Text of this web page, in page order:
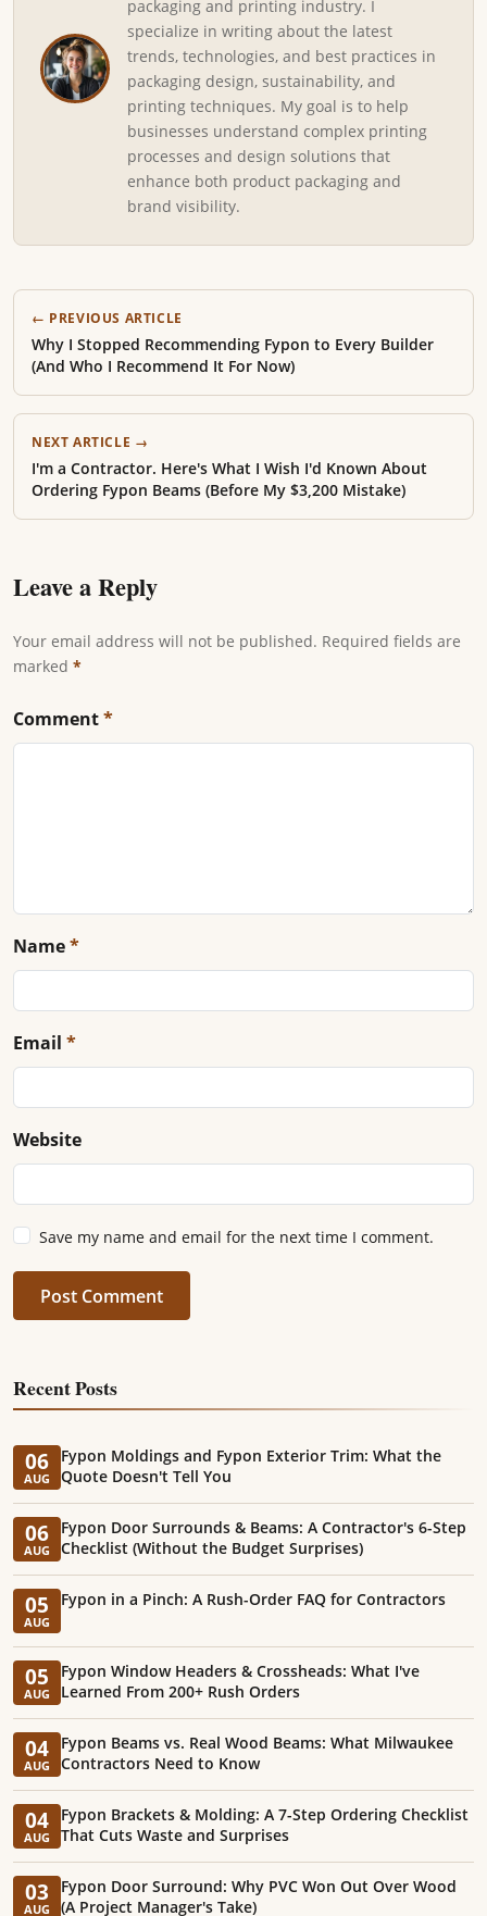
packaging and printing industry. I
specialize in writing about the latest
trends, technologies, and best practices in
packaging design, sustainability, and
printing techniques. My goal is to help
businesses understand complex printing
processes and design solutions that
enhance both product packaging and
brand visibility.
← PREVIOUS ARTICLE
Why I Stopped Recommending Fypon to Every Builder
(And Who I Recommend It For Now)
NEXT ARTICLE →
I'm a Contractor. Here's What I Wish I'd Known About
Ordering Fypon Beams (Before My $3,200 Mistake)
Leave a Reply
Your email address will not be published. Required fields are
marked *
Comment*
Name*
Email *
Website
Save my name and email for the next time I comment.
Post Comment
Recent Posts
06
AUG
Fypon Moldings and Fypon Exterior Trim: What the
Quote Doesn't Tell You
06
AUG
Fypon Door Surrounds & Beams: A Contractor's 6-Step
Checklist (Without the Budget Surprises)
05
AUG
Fypon in a Pinch: A Rush-Order FAQ for Contractors
05
AUG
Fypon Window Headers & Crossheads: What I've
Learned From 200+ Rush Orders
04
AUG
Fypon Beams vs. Real Wood Beams: What Milwaukee
Contractors Need to Know
04
AUG
Fypon Brackets & Molding: A 7-Step Ordering Checklist
That Cuts Waste and Surprises
03
AUG
Fypon Door Surround: Why PVC Won Out Over Wood
(A Project Manager's Take)